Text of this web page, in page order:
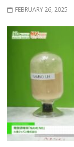
FEBRUARY 26, 2025